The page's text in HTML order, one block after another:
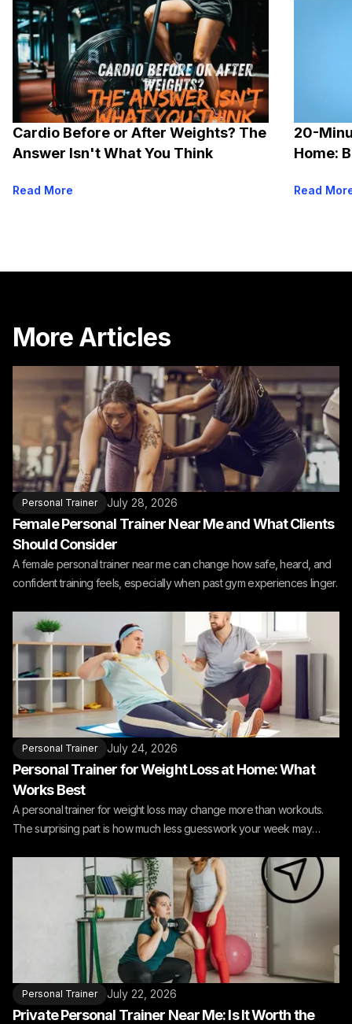
Cardio Before or After Weights? The
Answer Isn't What You Think
Read More
20-
Home:
Read
More Articles
Personal Trainer July 28, 2026
Female Personal Trainer Near Me and What Clients
Should Consider
A female personal trainer near me can change how safe, heard, and
confident training feels, especially when past gym experiences linger.
Personal Trainer July 24, 2026
Personal Trainer for Weight Loss at Home: What
Works Best
A personal trainer for weight loss may change more than workouts.
The surprising part is how much less guesswork your week may
Personal Trainer July 22, 2026
Private Personal Trainer Near Me: Is It Worth the